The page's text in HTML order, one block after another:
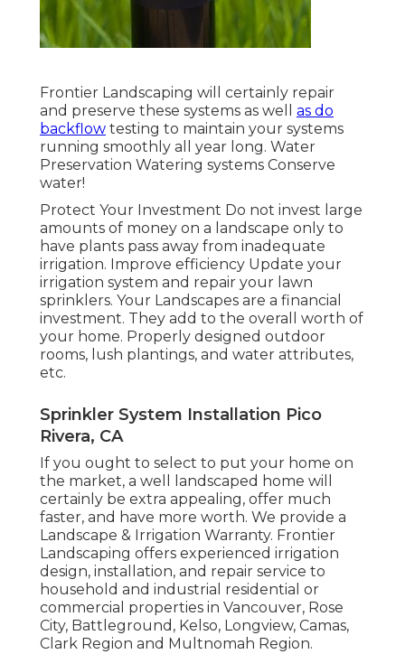
Frontier Landscaping will certainly repair
and preserve these systems as well as do
backflow testing to maintain your systems
running smoothly all year long. Water
Preservation Watering systems Conserve
water!
Protect Your Investment Do not invest large
amounts of money on a landscape only to
have plants pass away from inadequate
irrigation. Improve efficiency Update your
irrigation system and repair your lawn
sprinklers. Your Landscapes are a financial
investment. They add to the overall worth of
your home. Properly designed outdoor
rooms, lush plantings, and water attributes,
etc.
Sprinkler System Installation Pico
Rivera, CA
If you ought to select to put your home on
the market, a well landscaped home will
certainly be extra appealing, offer much
faster, and have more worth. We provide a
Landscape & Irrigation Warranty. Frontier
Landscaping offers experienced irrigation
design, installation, and repair service to
household and industrial residential or
commercial properties in Vancouver, Rose
City, Battleground, Kelso, Longview, Camas,
Clark Region and Multnomah Region.